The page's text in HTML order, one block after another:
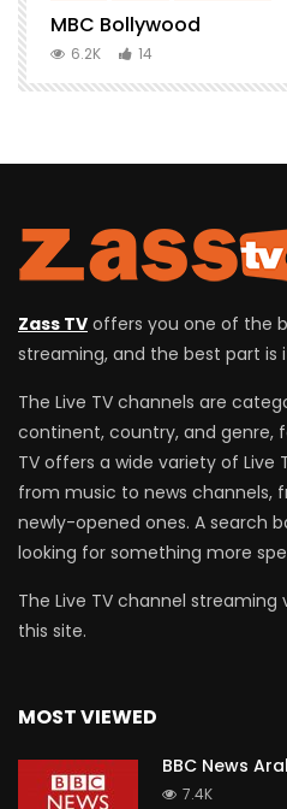
MBC Bollywood
6.2K 14
Zass TV offers you one of the
streaming, and the best part is
The Live TV channels are
continent, country, and genre,
TV offers a wide variety of Live
from music to news channels,
newly-opened ones. A search
looking for something more
The Live TV channel
this site.
MOST VIEWED
BBC News
7.4K